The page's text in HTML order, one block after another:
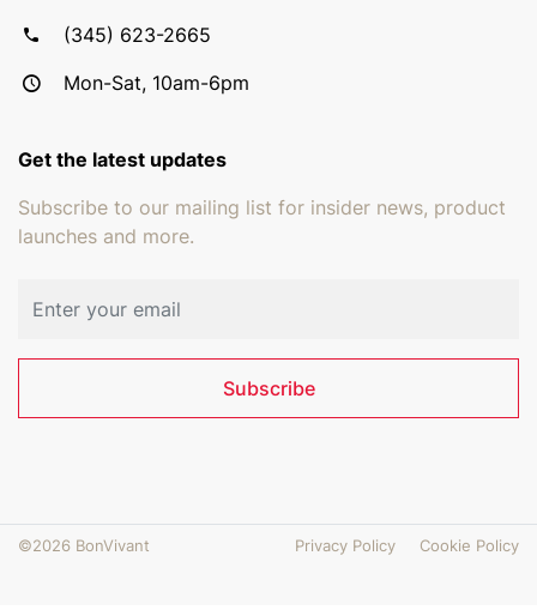
(345) 623-2665
Mon-Sat, 10am-6pm
Get the latest updates
Subscribe to our mailing list for insider news, product
launches and more.
Subscribe
©2026 BonVivant Privacy Policy Cookie Policy